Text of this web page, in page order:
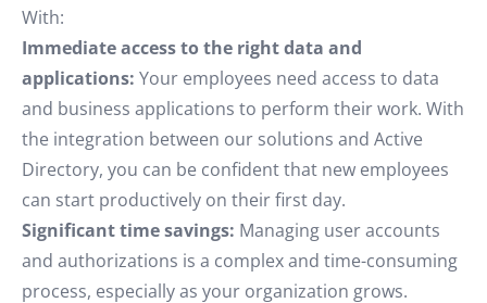
With:
Immediate access to the right data and
applications: Your employees need access to data
and business applications to perform their work. With
the integration between our solutions and Active
Directory, you can be confident that new employees
can start productively on their first day.
Significant time savings: Managing user accounts
and authorizations is a complex and time-consuming
process, especially as your organization grows.